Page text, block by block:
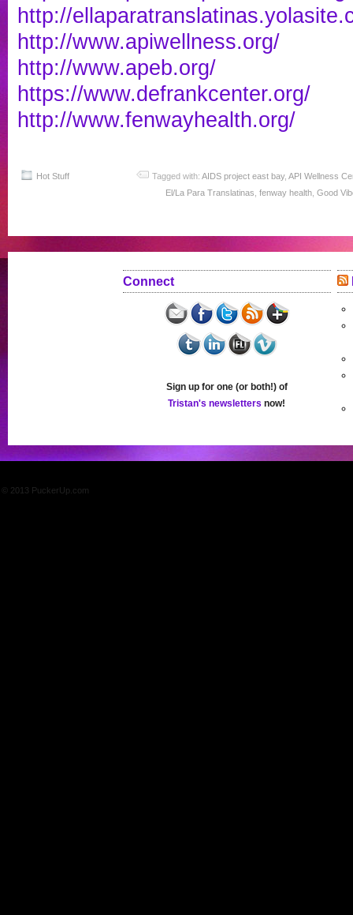
http://ellaparatranslatinas.
http://www.apiwellness.org/
http://www.apeb.org/
https://www.defrankcenter.org/
http://www.fenwayhealth.org/
Hot Stuff Tagged with: AIDS project east bay, API Wellness
El/La Para Translatinas, fenway health, Good
Connect
Sign up for one (or both!) of
Tristan's newsletters now!
© 2013 PuckerUp.com